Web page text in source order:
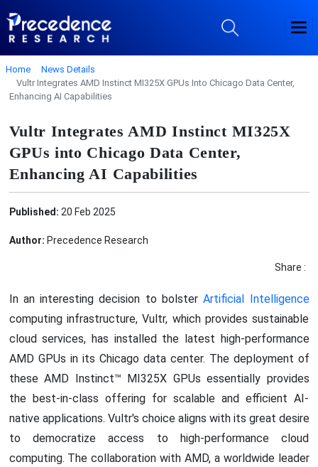
Home
News Details
Vultr Integrates AMD Instinct MI325X GPUs Into Chicago Data Center,
Enhancing AI Capabilities
Vultr Integrates AMD Instinct MI325X
GPUs into Chicago Data Center,
Enhancing AI Capabilities
Published: 20 Feb 2025
Author: Precedence Research
Share :
In an interesting decision to bolsterArtificial Intelligence
computing infrastructure, Vultr, which provides sustainable
cloud services, has installed the latest high-performance
AMD GPUs in its Chicago data center. The deployment of
these AMD Instinct™ MI325X GPUs essentially provides
the best-in-class offering for scalable and efficient AI-
native applications. Vultr's choice aligns with its great desire
to democratize access to high-performance cloud
computing. The collaboration with AMD, a worldwide leader